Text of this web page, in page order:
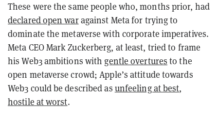
These were the same people who, months prior, had
declared open waragainst Meta for trying to
dominate the metaverse with corporate imperatives.
Meta CEO Mark Zuckerberg, at least, tried to frame
his Web3 ambitions with gentle overtures to the
open metaverse crowd; Apple’s attitude towards
Web3 could be described as unfeeling at best,
hostile at worst.